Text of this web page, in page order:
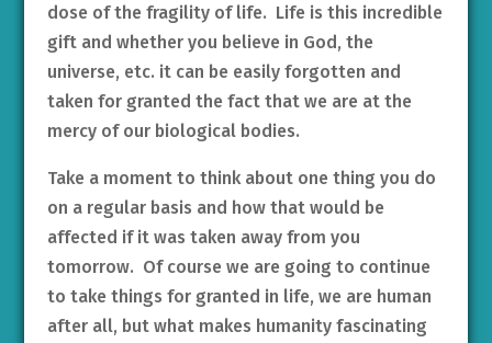
dose of the fragility of life. Life is this incredible
gift and whether you believe in God, the
universe, etc. it can be easily forgotten and
taken for granted the fact that we are at the
mercy of our biological bodies.
Take a moment to think about one thing you do
on a regular basis and how that would be
affected if it was taken away from you
tomorrow. Of course we are going to continue
to take things for granted in life, we are human
after all, but what makes humanity fascinating